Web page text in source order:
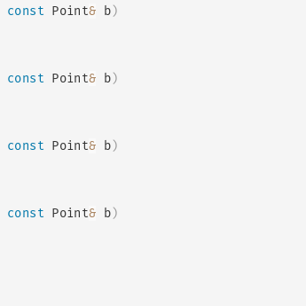
const Point& b)
const Point& b)
const Point& b)
const Point& b)